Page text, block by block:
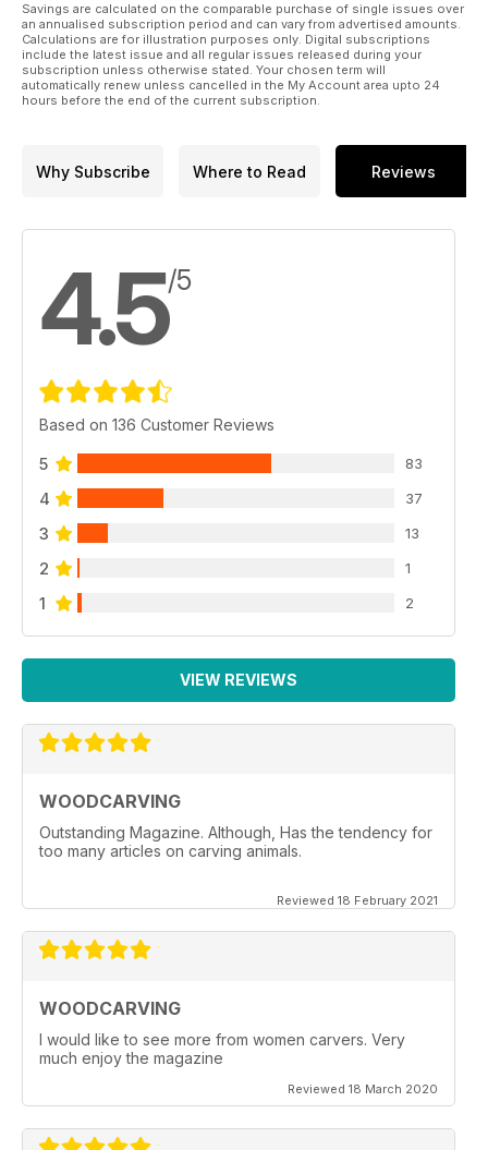
Savings are calculated on the comparable purchase of single issues over
an annualised subscription period and can vary from advertised amounts.
Calculations are for illustration purposes only. Digital subscriptions
include the latest issue and all regular issues released during your
subscription unless otherwise stated. Your chosen term will
automatically renew unless cancelled in the My Account area upto 24
hours before the end of the current subscription.
Why Subscribe Where to Read Reviews
4.5/5
Based on 136 Customer Reviews
5 83
4 37
3 13
2 1
1 2
VIEW REVIEWS
WOODCARVING
Outstanding Magazine. Although, Has the tendency for
too many articles on carving animals.
Reviewed 18 February 2021
WOODCARVING
I would like to see more from women carvers. Very
much enjoy the magazine
Reviewed 18 March 2020